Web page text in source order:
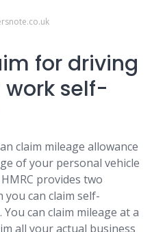
for driving
self-
claim mileage allowance
of your personal vehicle
provides two
can claim self-
can claim mileage at a
all your actual business